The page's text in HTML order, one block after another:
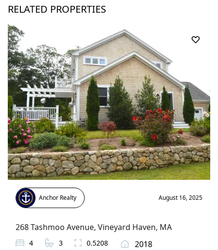
RELATED PROPERTIES
Anchor Realty August 16, 2025
268 Tashmoo Avenue, Vineyard Haven, MA
4 3 0.5208 2018